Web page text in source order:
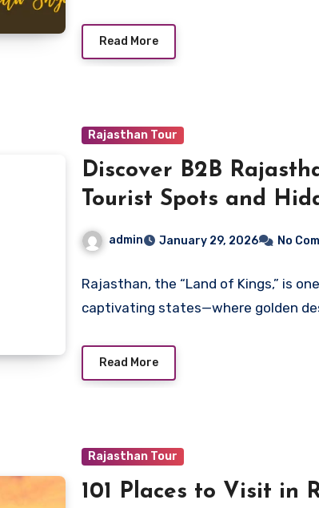
Read More
Rajasthan Tour
Discover B2B
Tourist Spots and
admin January 29, 2026 No
Rajasthan, the “Land of Kings,” is
captivating states—where golden
Read More
Rajasthan Tour
101 Places to Visit in